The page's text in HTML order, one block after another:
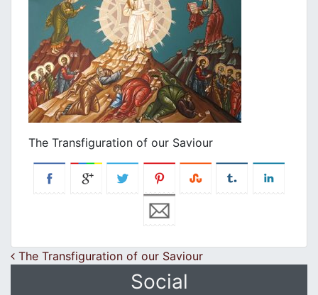
The Transfiguration of our Saviour
Post navigation
The Transfiguration of our Saviour
Social